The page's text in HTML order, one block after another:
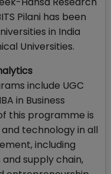
Pilani has been
in India
Universities.
include UGC
in Business
this programme is
technology in all
including
supply chain,